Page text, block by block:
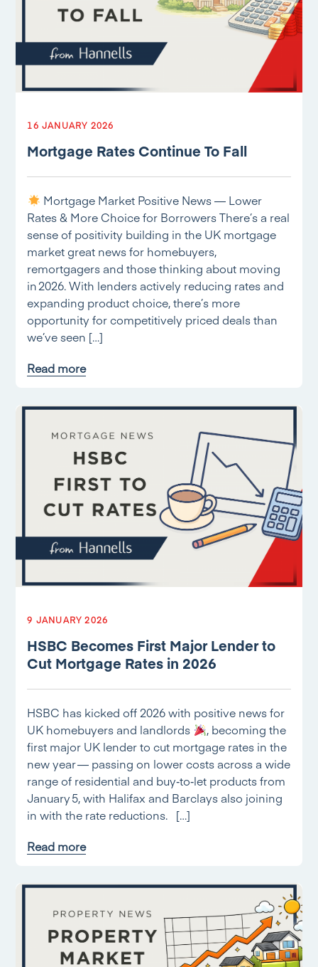
16 JANUARY 2026
Mortgage Rates Continue To Fall
Mortgage Market Positive News — Lower
Rates & More Choice for Borrowers There’s a real
sense of positivity building in the UK mortgage
market great news for homebuyers,
remortgagers and those thinking about moving
in 2026. With lenders actively reducing rates and
expanding product choice, there’s more
opportunity for competitively priced deals than
we’ve seen […]
Read more
9 JANUARY 2026
HSBC Becomes First Major Lender to
Cut Mortgage Rates in 2026
HSBC has kicked off 2026 with positive news for
UK homebuyers and landlords
, becoming the
first major UK lender to cut mortgage rates in the
new year — passing on lower costs across a wide
range of residential and buy‑to‑let products from
January 5, with Halifax and Barclays also joining
in with the rate reductions. […]
Read more